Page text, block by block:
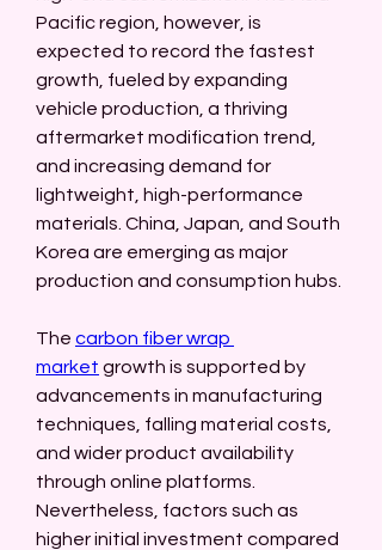
Pacific region, however, is
expected to record the fastest
growth, fueled by expanding
vehicle production, a thriving
aftermarket modification trend,
and increasing demand for
lightweight, high-performance
materials. China, Japan, and South
Korea are emerging as major
production and consumption hubs.
The carbon fiber wrap
market growth is supported by
advancements in manufacturing
techniques, falling material costs,
and wider product availability
through online platforms.
Nevertheless, factors such as
higher initial investment compared